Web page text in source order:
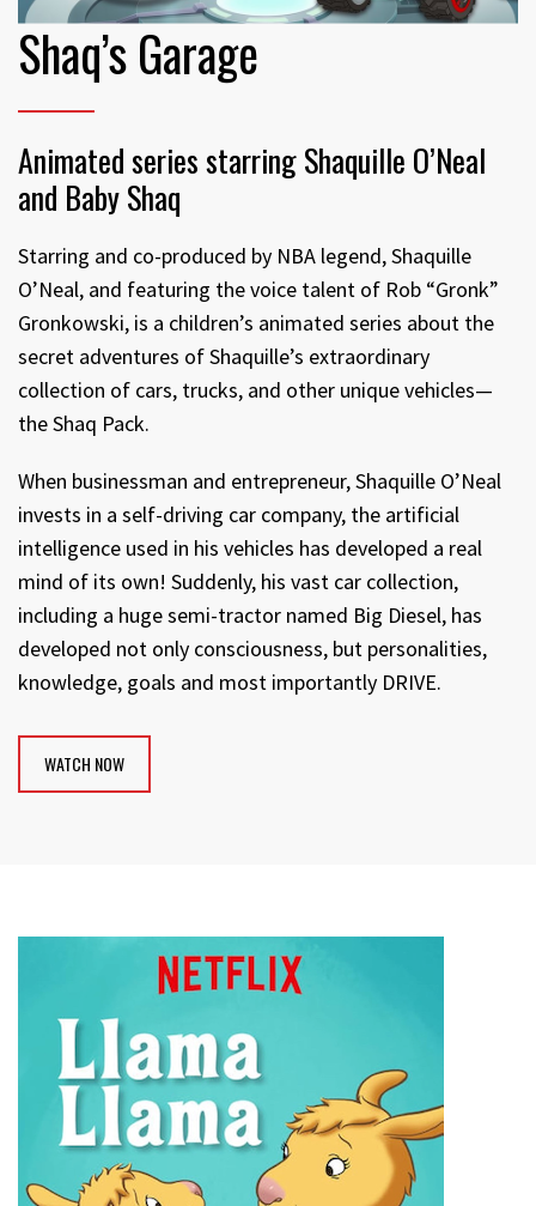
Shaq’s Garage
Animated series starring Shaquille O’Neal
and Baby Shaq
Starring and co-produced by NBA legend, Shaquille
O’Neal, and featuring the voice talent of Rob “Gronk”
Gronkowski, is a children’s animated series about the
secret adventures of Shaquille’s extraordinary
collection of cars, trucks, and other unique vehicles—
the Shaq Pack.
When businessman and entrepreneur, Shaquille O’Neal
invests in a self-driving car company, the artificial
intelligence used in his vehicles has developed a real
mind of its own! Suddenly, his vast car collection,
including a huge semi-tractor named Big Diesel, has
developed not only consciousness, but personalities,
knowledge, goals and most importantly DRIVE.
WATCH NOW